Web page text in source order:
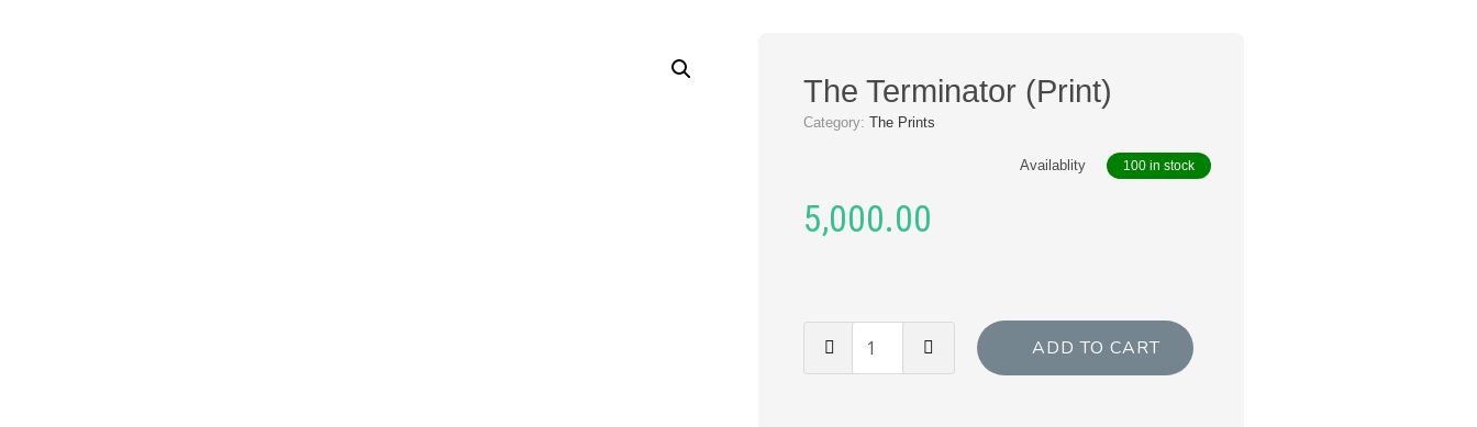
The Terminator (Print)
Category:The Prints
Availablity 100 in stock
5,000.00
Terminator
ADD TO CART